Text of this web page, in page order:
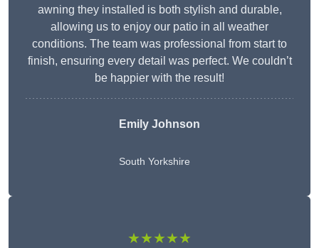
awning they installed is both stylish and durable,
allowing us to enjoy our patio in all weather
conditions. The team was professional from start to
finish, ensuring every detail was perfect. We couldn’t
be happier with the result!
Emily Johnson
South Yorkshire
★★★★★